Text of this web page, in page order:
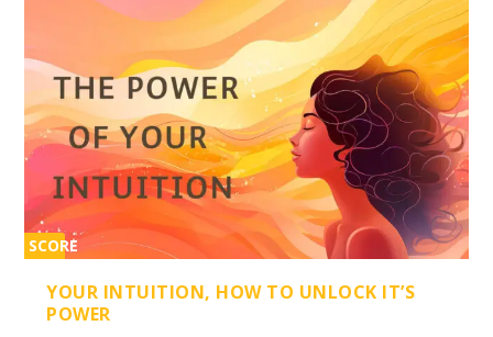
SCORE
YOUR INTUITION, HOW TO UNLOCK IT’S
POWER